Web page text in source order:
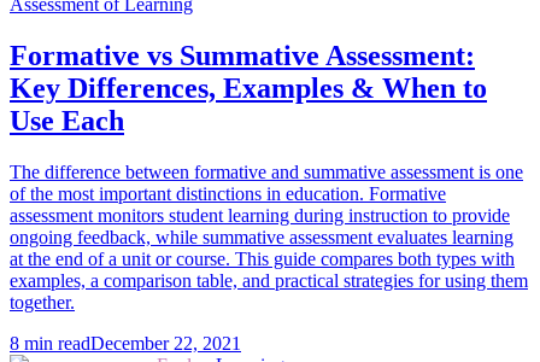
Assessment of Learning
Formative vs Summative Assessment:
Key Differences, Examples & When to
Use Each
The difference between formative and summative assessment is one
of the most important distinctions in education. Formative
assessment monitors student learning during instruction to provide
ongoing feedback, while summative assessment evaluates learning
at the end of a unit or course. This guide compares both types with
examples, a comparison table, and practical strategies for using them
together.
8 min readDecember 22, 2021